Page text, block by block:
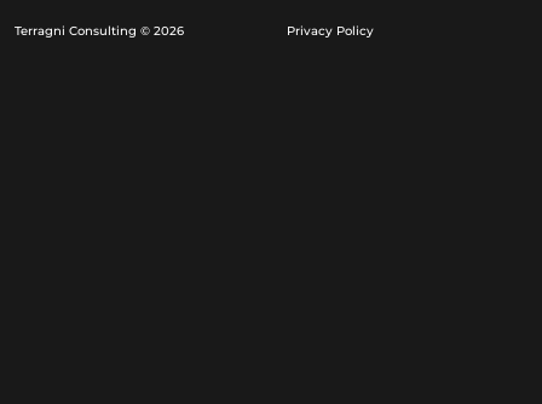
Terragni Consulting © 2026 Privacy Policy